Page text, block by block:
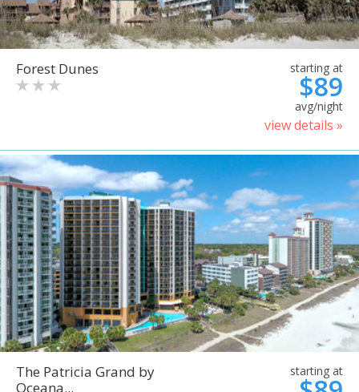
Forest Dunes starting at
$89
avg/night
view details »
The Patricia Grand by
Oceana...
starting at